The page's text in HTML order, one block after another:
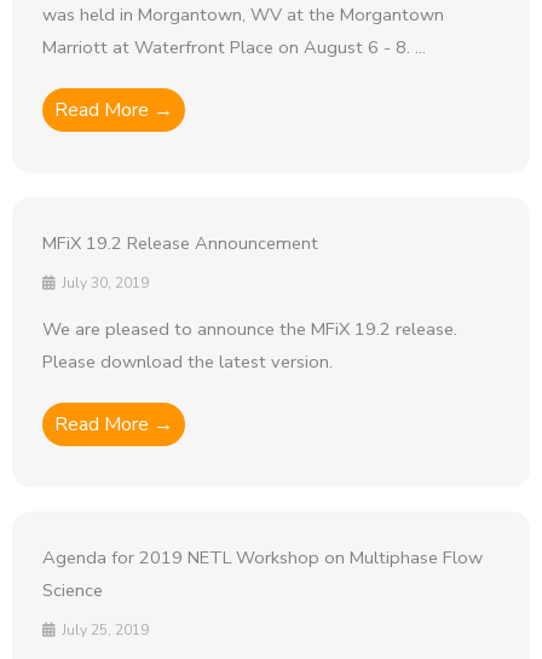
was held in Morgantown, WV at the Morgantown
Marriott at Waterfront Place on August 6 - 8. ...
Read More →
MFiX 19.2 Release Announcement
July 30, 2019
We are pleased to announce the MFiX 19.2 release.
Please download the latest version.
Read More →
Agenda for 2019 NETL Workshop on Multiphase Flow
Science
July 25, 2019